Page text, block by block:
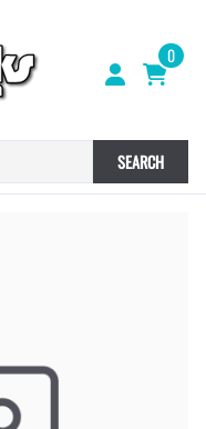
0
SEARCH